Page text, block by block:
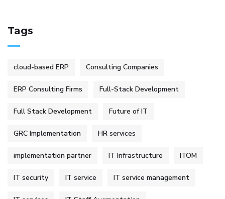
Tags
cloud-based ERP Consulting Companies
ERP Consulting Firms Full-Stack Development
Full Stack Development Future of IT
GRC Implementation HR services
implementation partner IT Infrastructure ITOM
IT security IT service IT service management